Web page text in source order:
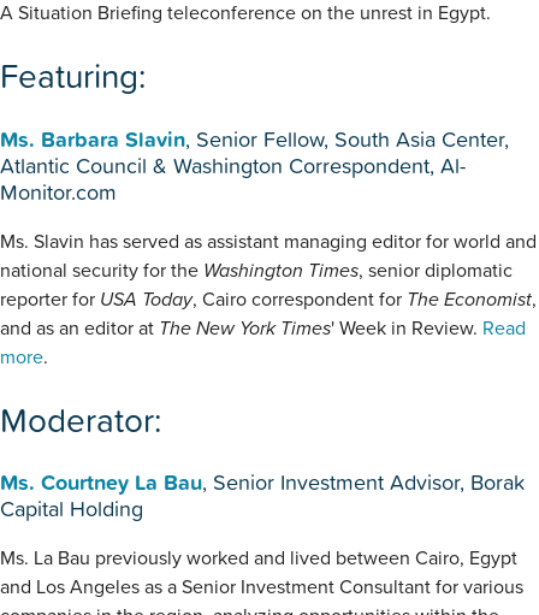
A Situation Briefing teleconference on the unrest in Egypt.
Featuring:
Ms. Barbara Slavin, Senior Fellow, South Asia Center,
Atlantic Council & Washington Correspondent, Al-
Monitor.com
Ms. Slavin has served as assistant managing editor for world and
national security for the Washington Times, senior diplomatic
reporter for USA Today, Cairo correspondent for The Economist,
and as an editor at The New York Times' Week in Review. Read
more.
Moderator:
Ms. Courtney La Bau, Senior Investment Advisor, Borak
Capital Holding
Ms. La Bau previously worked and lived between Cairo, Egypt
and Los Angeles as a Senior Investment Consultant for various